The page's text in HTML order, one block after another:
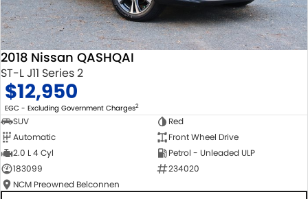
2018 Nissan QASHQAI
ST-L J11 Series 2
$12,950
EGC - Excluding Government Charges2
SUV
Red
Automatic
Front Wheel Drive
2.0 L 4 Cyl
Petrol - Unleaded ULP
183099
234020
NCM Preowned Belconnen